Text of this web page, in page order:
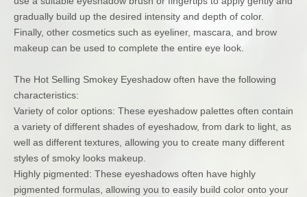
gradually build up the desired intensity and depth of color.
Finally, other cosmetics such as eyeliner, mascara, and brow
makeup can be used to complete the entire eye look.
The Hot Selling Smokey Eyeshadow often have the following
characteristics:
Variety of color options: These eyeshadow palettes often contain
a variety of different shades of eyeshadow, from dark to light, as
well as different textures, allowing you to create many different
styles of smoky looks makeup.
Highly pigmented: These eyeshadows often have highly
pigmented formulas, allowing you to easily build color onto your